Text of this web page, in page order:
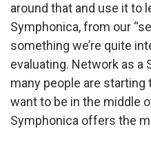
around that and use it to
Symphonica, from our
something we’re quite
evaluating. Network as
many people are starting
want to be in the middle
Symphonica offers the